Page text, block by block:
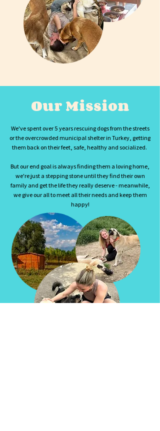
Our Mission
We've spent over 5 years rescuing dogs from the streets
or the overcrowded municipal shelter in Turkey, getting
them back on their feet, safe, healthy and socialized.
But our end goal is always finding them a loving home,
we're just a stepping stone until they find their own
family and get the life they really deserve - meanwhile,
we give our all to meet all their needs and keep them
happy!